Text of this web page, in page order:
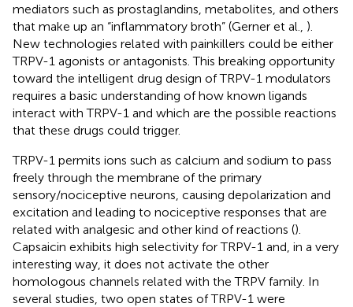
mediators such as prostaglandins, metabolites, and others
that make up an “inflammatory broth” (Gerner et al., ).
New technologies related with painkillers could be either
TRPV-1 agonists or antagonists. This breaking opportunity
toward the intelligent drug design of TRPV-1 modulators
requires a basic understanding of how known ligands
interact with TRPV-1 and which are the possible reactions
that these drugs could trigger.
TRPV-1 permits ions such as calcium and sodium to pass
freely through the membrane of the primary
sensory/nociceptive neurons, causing depolarization and
excitation and leading to nociceptive responses that are
related with analgesic and other kind of reactions ().
Capsaicin exhibits high selectivity for TRPV-1 and, in a very
interesting way, it does not activate the other
homologous channels related with the TRPV family. In
several studies, two open states of TRPV-1 were